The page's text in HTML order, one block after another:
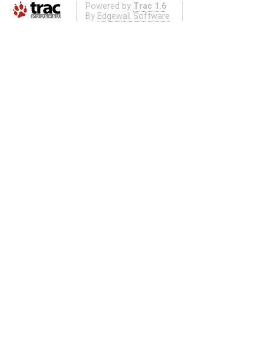
Powered by Trac 1.6
By Edgewall Software .